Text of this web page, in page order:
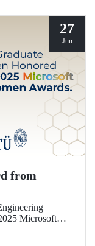
27
Jun
from
Microsoft